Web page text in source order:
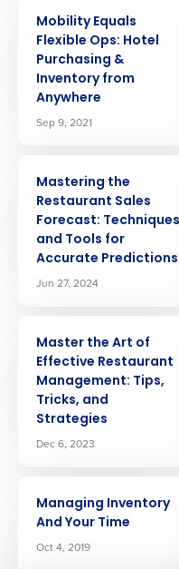
Mobility Equals
Flexible Ops: Hotel
Purchasing &
Inventory from
Anywhere
Sep 9, 2021
Mastering the
Restaurant Sales
Forecast: Techniques
and Tools for
Accurate Predictions
Jun 27, 2024
Master the Art of
Effective Restaurant
Management: Tips,
Tricks, and
Strategies
Dec 6, 2023
Managing Inventory
And Your Time
Oct 4, 2019
Get
Full Name